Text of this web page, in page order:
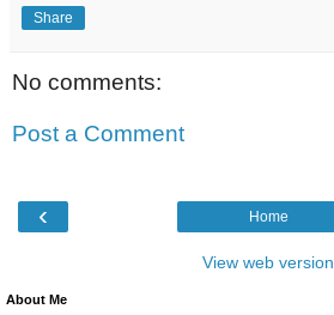
Share
No comments:
Post a Comment
‹ Home
View web version
About Me